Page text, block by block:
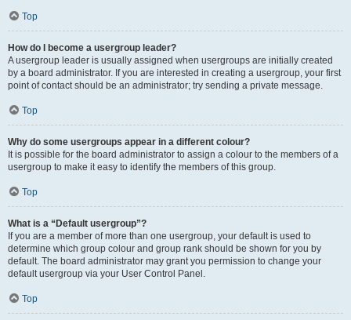
Top
How do I become a usergroup leader?
A usergroup leader is usually assigned when usergroups are initially created
by a board administrator. If you are interested in creating a usergroup, your first
point of contact should be an administrator; try sending a private message.
Top
Why do some usergroups appear in a different colour?
It is possible for the board administrator to assign a colour to the members of a
usergroup to make it easy to identify the members of this group.
Top
What is a “Default usergroup”?
If you are a member of more than one usergroup, your default is used to
determine which group colour and group rank should be shown for you by
default. The board administrator may grant you permission to change your
default usergroup via your User Control Panel.
Top